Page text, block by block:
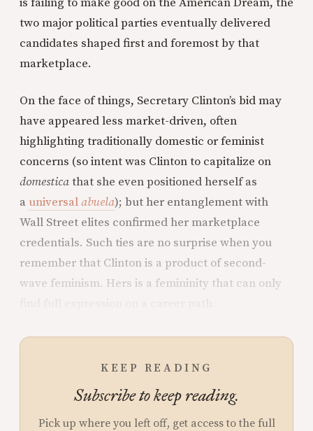
two major political parties eventually delivered
candidates shaped first and foremost by that
marketplace.
On the face of things, Secretary Clinton’s bid may
have appeared less market-driven, often
highlighting traditionally domestic or feminist
concerns (so intent was Clinton to capitalize on
domesticathat she even positioned herself as
a universalabuela); but her entanglement with
Wall Street elites confirmed her marketplace
credentials. Such ties are no surprise when you
remember that Clinton is a product of second-
wave feminism. Hers is a femininity that can only
KEEP READING
Subscribe to keep reading.
Pick up where you left off, get access to the full